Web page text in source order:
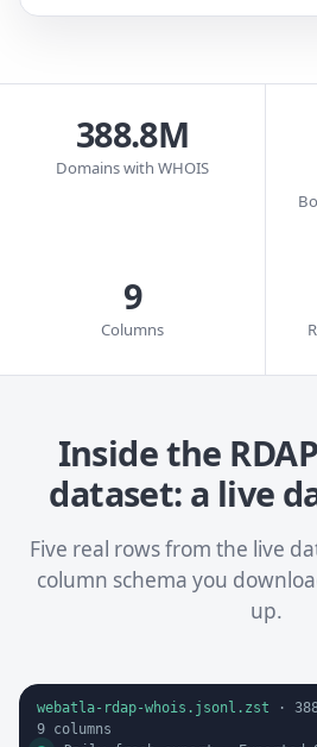
388.8M
Domains with WHOIS
9
Columns
Inside the
dataset: a live
Five real rows from the live
column schema you
up.
webatla-rdap-whois.jsonl.zst ·
9 columns